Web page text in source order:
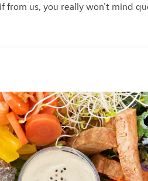
us, you really won’t mind